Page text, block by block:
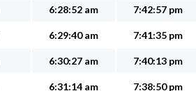
6:28:52 am 7:42:57 pm
6:29:40 am 7:41:35 pm
6:30:27 am 7:40:13 pm
6:31:14 am 7:38:50 pm